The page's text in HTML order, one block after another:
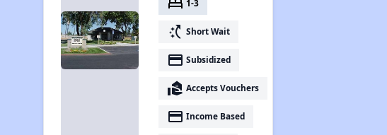
bed 1-3
switch_access_shortcut Short Wait
payment Subsidized
real_estate_agent Accepts Vouchers
payment Income Based